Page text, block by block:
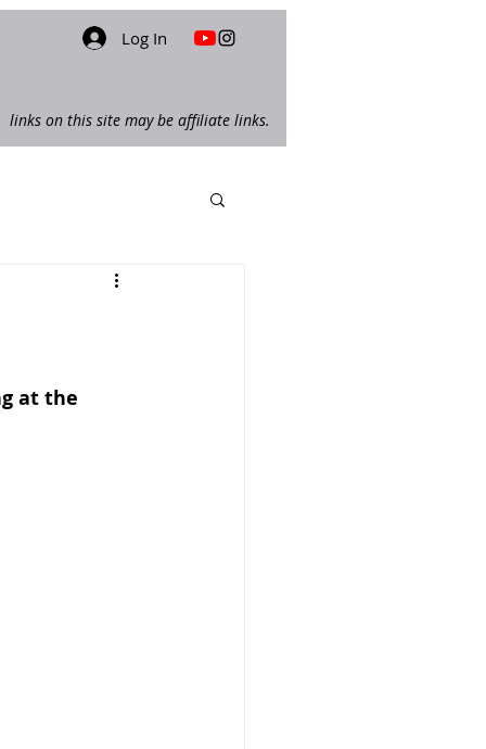
Log In
links on this site may be affiliate links.
at the